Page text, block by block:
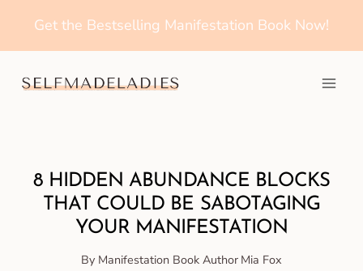
Get the Bestselling Manifestation Book Now!
8 HIDDEN ABUNDANCE BLOCKS
THAT COULD BE SABOTAGING
YOUR MANIFESTATION
By Manifestation Book Author Mia Fox